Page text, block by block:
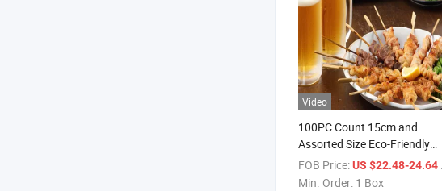
Video
100PC Count 15cm and
Assorted Size Eco-Friendly
Party Bamboo Teppo Skewers
Bulkbuy
FOB Price:US $22.48-24.64
Min. Order: 1 Box